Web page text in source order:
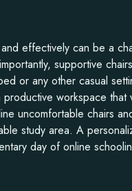
effectively can be a
supportive
or any other casual
productive workspace
uncomfortable chairs
study area. A
day of online